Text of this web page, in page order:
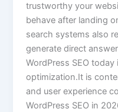
trustworthy your
behave after landing
search systems also
generate direct
WordPress SEO
optimization.It is
and user experience
WordPress SEO in